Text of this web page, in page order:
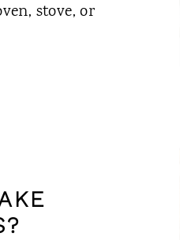
stove, or